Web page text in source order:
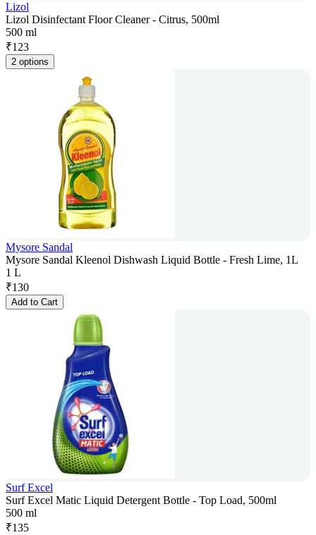
Lizol
Lizol Disinfectant Floor Cleaner - Citrus, 500ml
500 ml
₹123
2 options
Mysore Sandal
Mysore Sandal Kleenol Dishwash Liquid Bottle - Fresh Lime, 1L
1 L
₹130
Add to Cart
Surf Excel
Surf Excel Matic Liquid Detergent Bottle - Top Load, 500ml
500 ml
₹135